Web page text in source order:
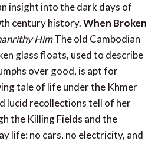
insight into the dark days of
century history.When Broken
HimThe old Cambodian
glass floats, used to describe
over good, is apt for
tale of life under the Khmer
lucid recollections tell of her
the Killing Fields and the
life: no cars, no electricity, and